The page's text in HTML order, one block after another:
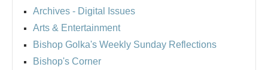
Archives - Digital Issues
Arts & Entertainment
Bishop Golka's Weekly Sunday Reflections
Bishop's Corner